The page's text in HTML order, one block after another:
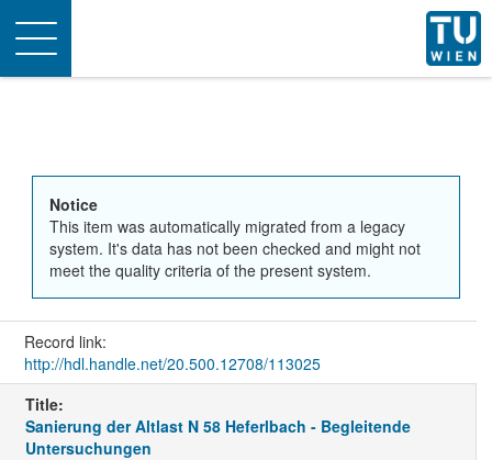
Toggle
navigation
Notice
This item was automatically migrated from a legacy
system. It's data has not been checked and might not
meet the quality criteria of the present system.
Record link:
http://hdl.handle.net/20.500.12708/113025
Title:
Sanierung der Altlast N 58 Heferlbach - Begleitende
Untersuchungen